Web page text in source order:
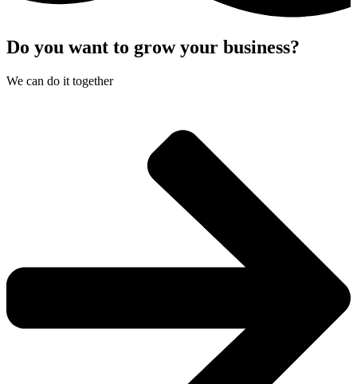
Do you want to grow your business?​
We can do it together​